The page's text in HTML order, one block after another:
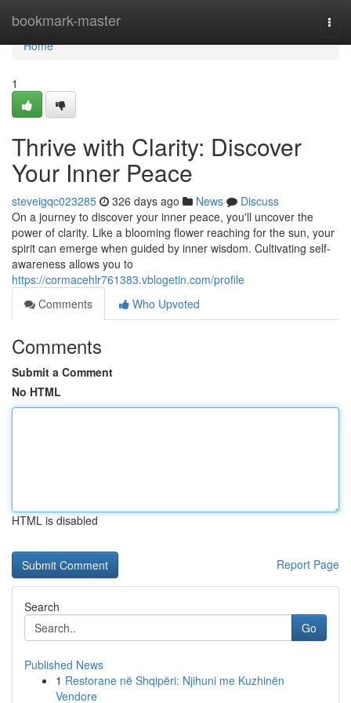
bookmark-master
Home
Home
1
Thrive with Clarity: Discover
Your Inner Peace
steveigqc023285 326 days ago News
Discuss
On a journey to discover your inner peace, you'll uncover the
power of clarity. Like a blooming flower reaching for the sun, your
spirit can emerge when guided by inner wisdom. Cultivating self-
awareness allows you to
https://cormacehlr761383.vblogetin.com/profile
Comments
Who Upvoted
Comments
Submit a Comment
No HTML
HTML is disabled
Report Page
Search
Go
Published News
1 Restorane në Shqipëri: Njihuni me Kuzhinën
Vendore